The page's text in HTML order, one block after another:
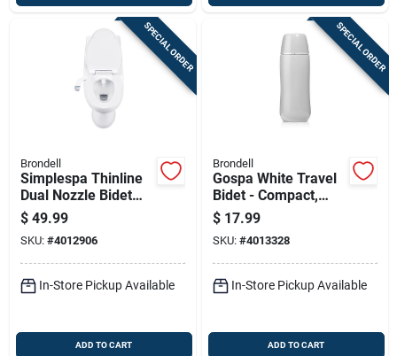
SPECIAL ORDER
Brondell
Simplespa Thinline
Dual Nozzle Bidet
Attachment Ss-250 -
White
$ 49.99
SKU: #4012906
In-Store Pickup Available
ADD TO CART
SPECIAL ORDER
Brondell
Gospa White Travel
Bidet - Compact,
Lightweight, High
Efficiency Design
$ 17.99
SKU: #4013328
In-Store Pickup Available
ADD TO CART